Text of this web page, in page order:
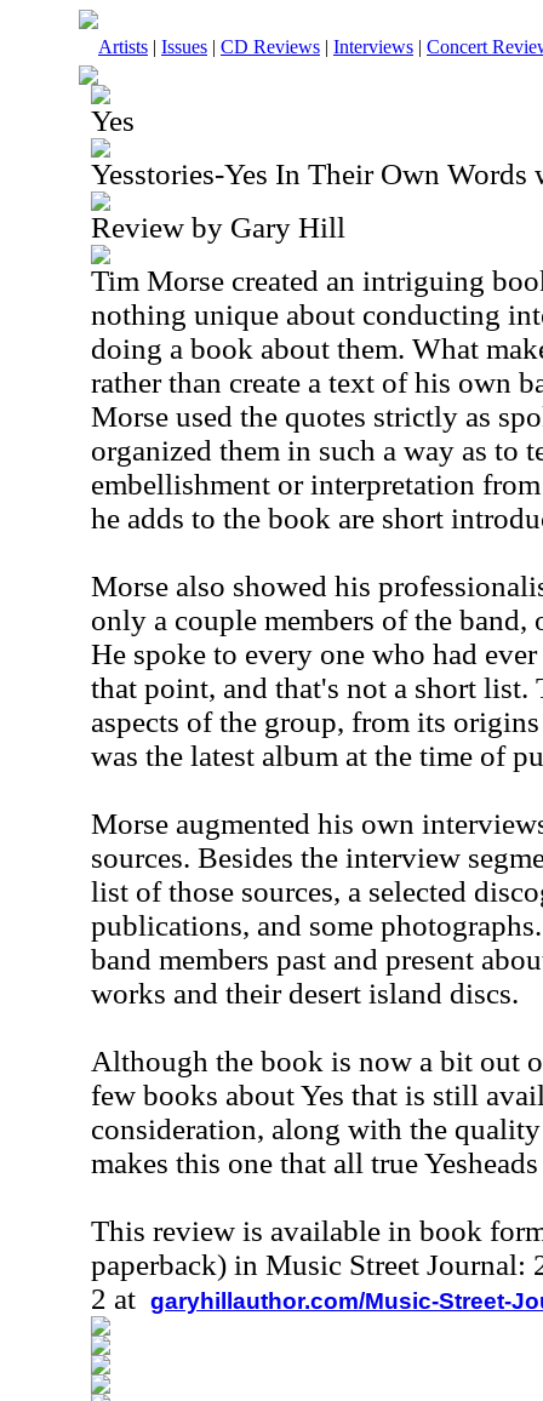
Artists | Issues | CD Reviews | Interviews | Concert
Yes
Yesstories-Yes In Their Own
Review by Gary Hill
Tim Morse created an intriguing
nothing unique about conducting
doing a book about them. What
rather than create a text of his own
Morse used the quotes strictly as
organized them in such a way as to
embellishment or interpretation
he adds to the book are short
Morse also showed his
only a couple members of the band,
He spoke to every one who had
that point, and that's not a short list.
aspects of the group, from its
was the latest album at the time of
Morse augmented his own
sources. Besides the interview
list of those sources, a selected
publications, and some
band members past and present
works and their desert island discs.
Although the book is now a bit out
few books about Yes that is still
consideration, along with the
makes this one that all true
This review is available in book
paperback) in Music Street Journal:
2 at garyhillauthor.com/Music-Street-